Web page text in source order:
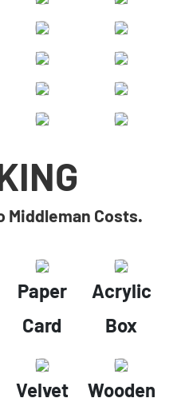
Middleman Costs.
Paper
Card
Acrylic
Box
Velvet
Wooden